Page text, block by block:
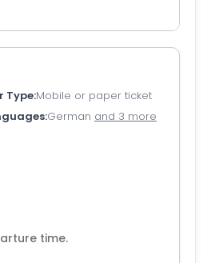
Type Mobile or paper ticket
German and 3 more
time.